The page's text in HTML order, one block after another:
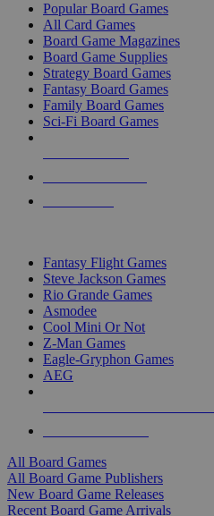
Popular Board Games
All Card Games
Board Game Magazines
Board Game Supplies
Strategy Board Games
Fantasy Board Games
Family Board Games
Sci-Fi Board Games
Fantasy Flight Games
Steve Jackson Games
Rio Grande Games
Asmodee
Cool Mini Or Not
Z-Man Games
Eagle-Gryphon Games
AEG
All Board Games
All Board Game Publishers
New Board Game Releases
Recent Board Game Arrivals